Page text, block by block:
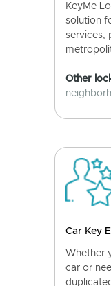
KeyMe
solution
services,
Other
Car Key
Whether
car or